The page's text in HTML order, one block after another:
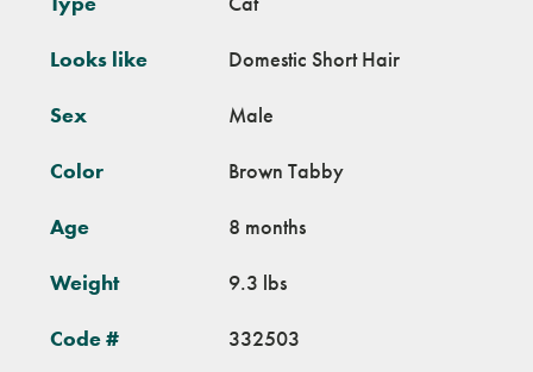
Looks like Domestic Short Hair
Sex Male
Color Brown Tabby
Age 8 months
Weight 9.3 lbs
Code # 332503